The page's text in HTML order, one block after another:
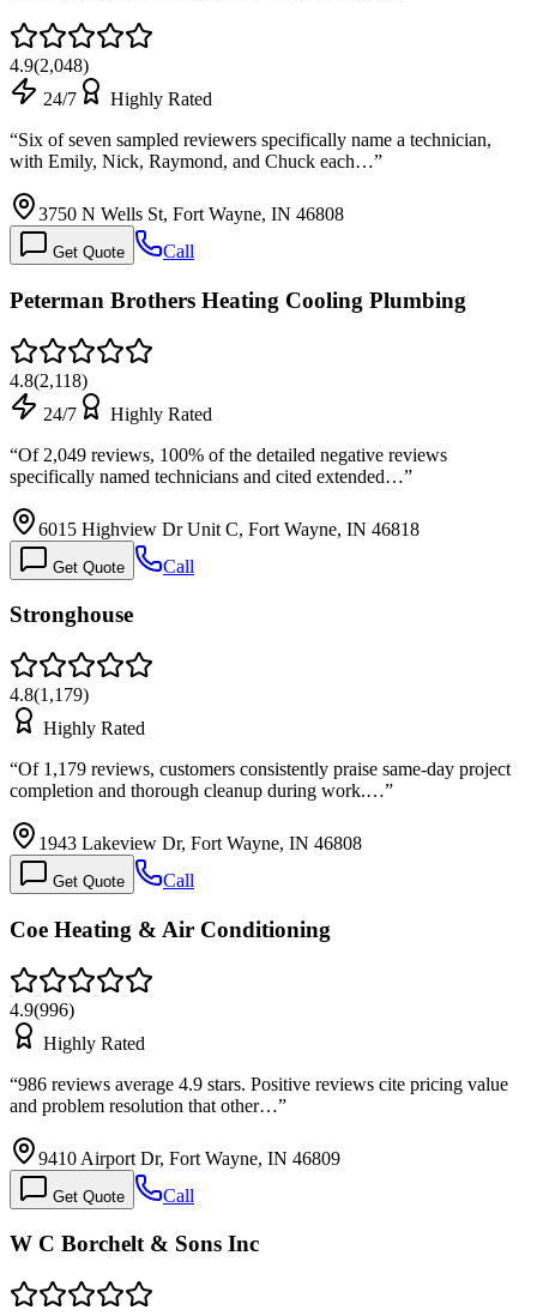
4.9(2,048)
24/7
Highly Rated
“Six of seven sampled reviewers specifically name a technician,
with Emily, Nick, Raymond, and Chuck each…”
3750 N Wells St, Fort Wayne, IN 46808
Get Quote Call
Peterman Brothers Heating Cooling Plumbing
4.8(2,118)
24/7
Highly Rated
“Of 2,049 reviews, 100% of the detailed negative reviews
specifically named technicians and cited extended…”
6015 Highview Dr Unit C, Fort Wayne, IN 46818
Get Quote Call
Stronghouse
4.8(1,179)
Highly Rated
“Of 1,179 reviews, customers consistently praise same-day project
completion and thorough cleanup during work.…”
1943 Lakeview Dr, Fort Wayne, IN 46808
Get Quote Call
Coe Heating & Air Conditioning
4.9(996)
Highly Rated
“986 reviews average 4.9 stars. Positive reviews cite pricing value
and problem resolution that other…”
9410 Airport Dr, Fort Wayne, IN 46809
Get Quote Call
W C Borchelt & Sons Inc